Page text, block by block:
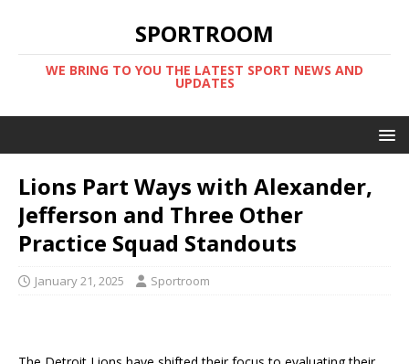
SPORTROOM
WE BRING TO YOU THE LATEST SPORT NEWS AND
UPDATES
Lions Part Ways with Alexander,
Jefferson and Three Other
Practice Squad Standouts
January 21, 2025 Sportroom